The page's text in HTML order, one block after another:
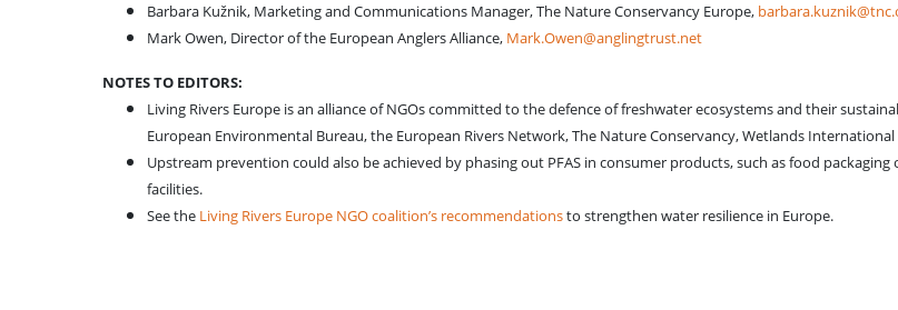
Barbara Kužnik, Marketing and Communications Manager, The Nature Conservancy Europe,
Mark Owen, Director of the European Anglers Alliance, Mark.Owen@anglingtrust.net
NOTES TO EDITORS:
Living Rivers Europe is an alliance of NGOs committed to the defence of freshwater ecosystems and their
European Environmental Bureau, the European Rivers Network, The Nature Conservancy, Wetlands
Upstream prevention could also be achieved by phasing out PFAS in consumer products, such as food
facilities.
See the Living Rivers Europe NGO coalition’s recommendationsto strengthen water resilience in Europe.